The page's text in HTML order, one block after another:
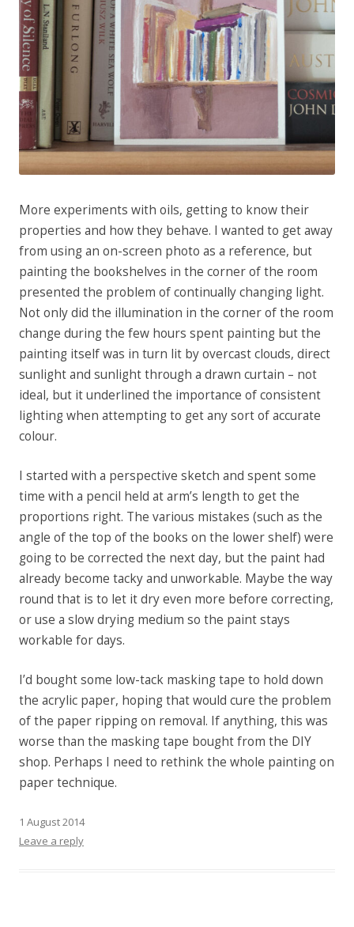
More experiments with oils, getting to know their
properties and how they behave. I wanted to get away
from using an on-screen photo as a reference, but
painting the bookshelves in the corner of the room
presented the problem of continually changing light.
Not only did the illumination in the corner of the room
change during the few hours spent painting but the
painting itself was in turn lit by overcast clouds, direct
sunlight and sunlight through a drawn curtain – not
ideal, but it underlined the importance of consistent
lighting when attempting to get any sort of accurate
colour.
I started with a perspective sketch and spent some
time with a pencil held at arm’s length to get the
proportions right. The various mistakes (such as the
angle of the top of the books on the lower shelf) were
going to be corrected the next day, but the paint had
already become tacky and unworkable. Maybe the way
round that is to let it dry even more before correcting,
or use a slow drying medium so the paint stays
workable for days.
I’d bought some low-tack masking tape to hold down
the acrylic paper, hoping that would cure the problem
of the paper ripping on removal. If anything, this was
worse than the masking tape bought from the DIY
shop. Perhaps I need to rethink the whole painting on
paper technique.
1 August 2014
Leave a reply